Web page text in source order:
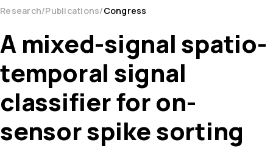
Research Publications Congress
A mixed-signal spatio-
temporal signal
classifier for on-
sensor spike sorting